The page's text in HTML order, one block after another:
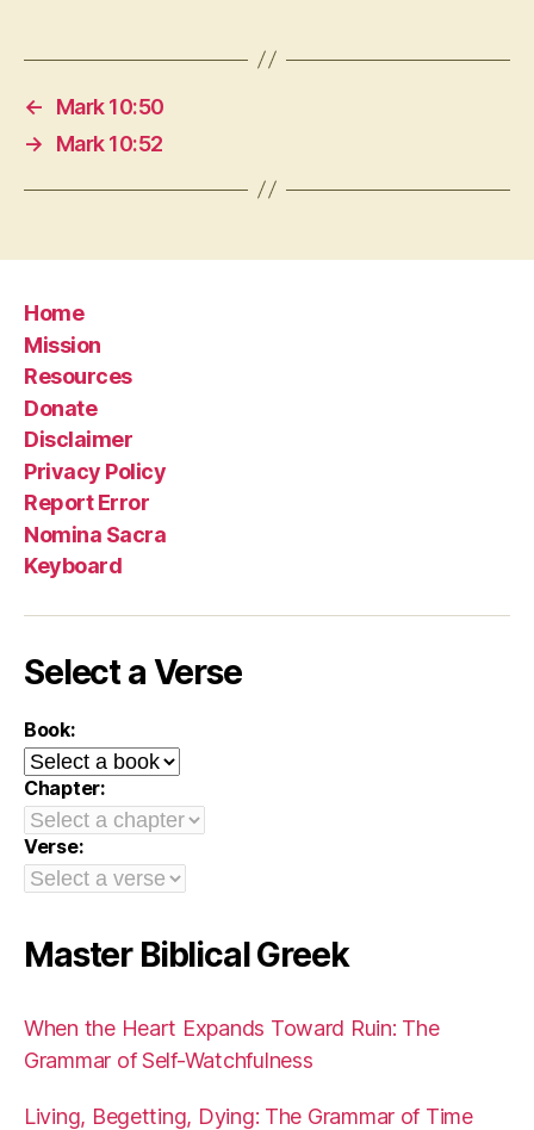
←
Mark 10:50
→
Mark 10:52
Home
Mission
Resources
Donate
Disclaimer
Privacy Policy
Report Error
Nomina Sacra
Keyboard
Select a Verse
Book:
Chapter:
Verse:
Master Biblical Greek
When the Heart Expands Toward Ruin: The
Grammar of Self-Watchfulness
Living, Begetting, Dying: The Grammar of Time